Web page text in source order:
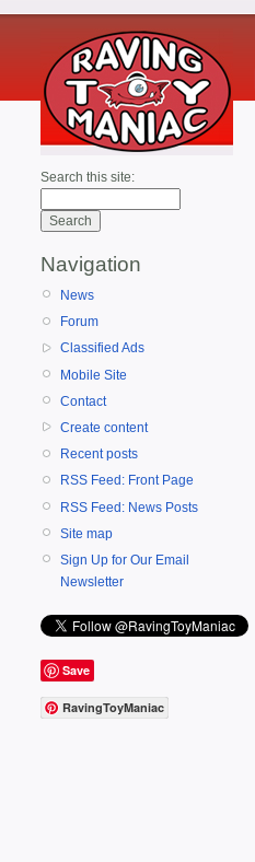
Search this site:
Navigation
News
Forum
Classified Ads
Mobile Site
Contact
Create content
Recent posts
RSS Feed: Front Page
RSS Feed: News Posts
Site map
Sign Up for Our Email
Newsletter
Save
RavingToyManiac